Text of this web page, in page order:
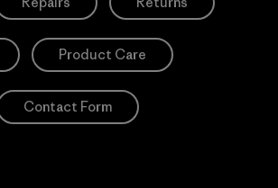
Product Care
Contact Form